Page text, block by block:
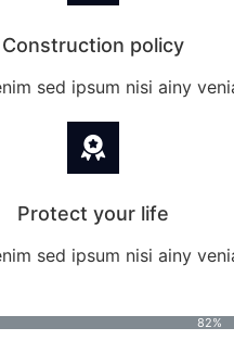
Construction policy
sed ipsum nisi ainy
Protect your life
sed ipsum nisi ainy
82%